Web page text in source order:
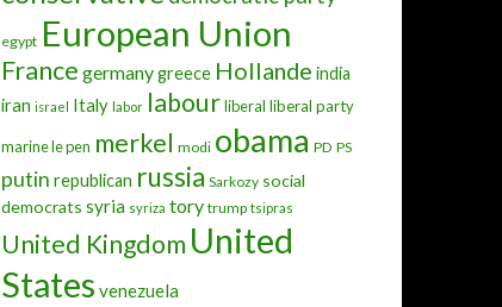
egypt European Union
France germanygreece Hollande india
iran israel Italy labor labourliberal liberal party
marine le pen merkel modi obama PD PS
putin republican russia Sarkozy social
democrats syria syriza tory trump tsipras
United Kingdom United
States venezuela